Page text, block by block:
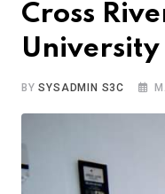
Cross
University
BYSYSADMIN S3C